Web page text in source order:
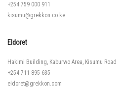
+254 759 000 911
kisumu@grekkon.co.ke
Eldoret
Hakimi Building, Kaburwo Area, Kisumu Road
+254 711 895 635
eldoret@grekkon.com